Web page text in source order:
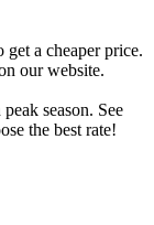
a cheaper price.
our website.
season. See
the best rate!